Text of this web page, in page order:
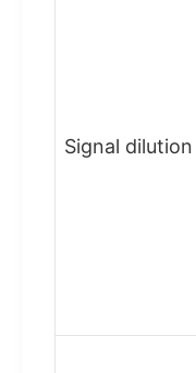
Signal dilution